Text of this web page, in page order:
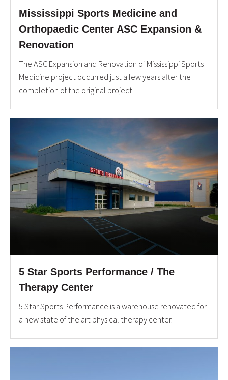
Mississippi Sports Medicine and
Orthopaedic Center ASC Expansion &
Renovation
The ASC Expansion and Renovation of Mississippi Sports
Medicine project occurred just a few years after the
completion of the original project.
5 Star Sports Performance / The
Therapy Center
5 Star Sports Performance is a warehouse renovated for
a new state of the art physical therapy center.